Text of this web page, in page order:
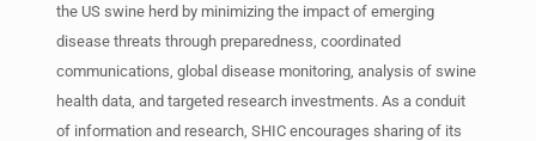
the US swine herd by minimizing the impact of emerging
disease threats through preparedness, coordinated
communications, global disease monitoring, analysis of swine
health data, and targeted research investments. As a conduit
of information and research, SHIC encourages sharing of its